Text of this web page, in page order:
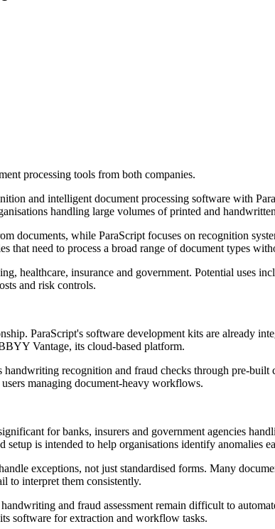
processing tools from both companies.
and intelligent document processing software with
handling large volumes of printed and
documents, while ParaScript focuses on recognition
that need to process a broad range of document types
healthcare, insurance and government. Potential uses
and risk controls.
ParaScript's software development kits are
Vantage, its cloud-based platform.
recognition and fraud checks through pre-built
managing document-heavy workflows.
for banks, insurers and government agencies
is intended to help organisations identify anomalies
exceptions, not just standardised forms. Many
to interpret them consistently.
and fraud assessment remain difficult to
software for extraction and workflow tasks.